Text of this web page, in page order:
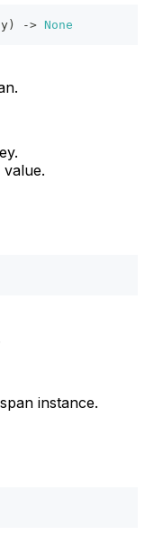
) -> None
instance.